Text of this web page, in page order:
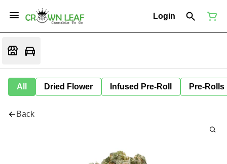
Login
All Dried Flower Infused Pre-Roll Pre-Rolls
Back